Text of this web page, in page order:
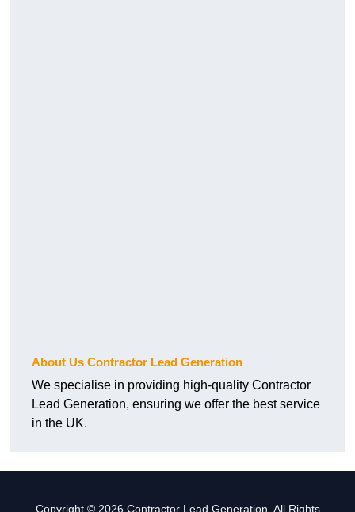
About Us Contractor Lead Generation
We specialise in providing high-quality Contractor
Lead Generation, ensuring we offer the best service
in the UK.
Copyright © 2026 Contractor Lead Generation. All Rights